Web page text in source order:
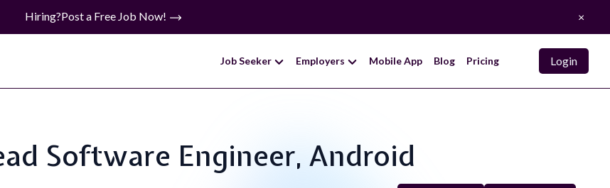
Hiring?Post a Free Job Now! ×
Job Seeker Employers Mobile App Blog Pricing Login
Software Engineer, Android